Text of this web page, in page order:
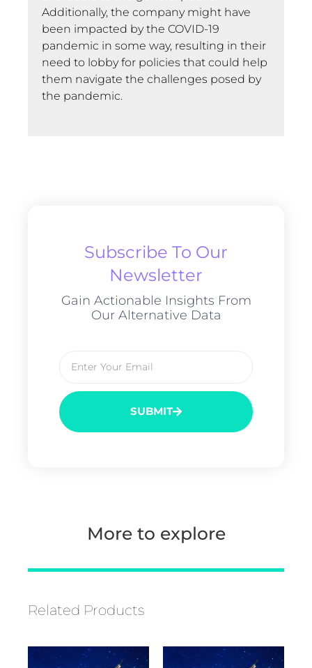
Additionally, the company might have
been impacted by the COVID-19
pandemic in some way, resulting in their
need to lobby for policies that could help
them navigate the challenges posed by
the pandemic.
Subscribe To Our
Newsletter
Gain Actionable Insights From
Our Alternative Data
SUBMIT
More to explore
Related Products